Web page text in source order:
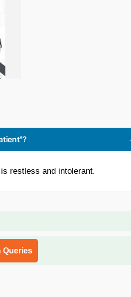
restless and intolerant.
Queries